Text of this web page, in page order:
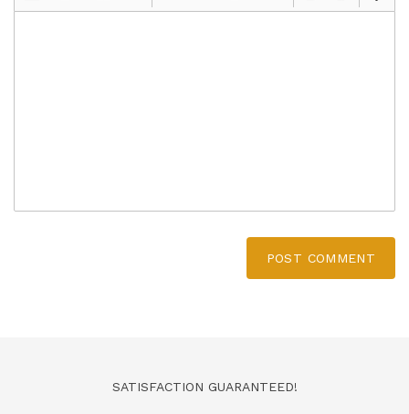
POST COMMENT
SATISFACTION GUARANTEED!